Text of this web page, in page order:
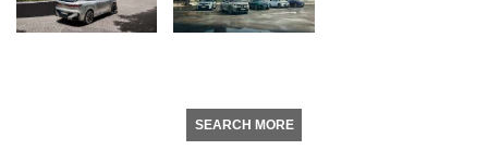
SEARCH MORE